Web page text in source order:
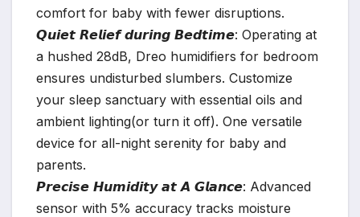
comfort for baby with fewer disruptions.
𝙌𝙪𝙞𝙚𝙩 𝙍𝙚𝙡𝙞𝙚𝙛 𝙙𝙪𝙧𝙞𝙣𝙜 𝘽𝙚𝙙𝙩𝙞𝙢𝙚: Operating at
a hushed 28dB, Dreo humidifiers for bedroom
ensures undisturbed slumbers. Customize
your sleep sanctuary with essential oils and
ambient lighting(or turn it off). One versatile
device for all-night serenity for baby and
parents.
𝙋𝙧𝙚𝙘𝙞𝙨𝙚 𝙃𝙪𝙢𝙞𝙙𝙞𝙩𝙮 𝙖𝙩 𝘼 𝙂𝙡𝙖𝙣𝙘𝙚: Advanced
sensor with 5% accuracy tracks moisture